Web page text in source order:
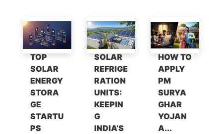
A
p
p
b
o
o
k
a
m
n
k
TOP
SOLAR
ENERGY
STORA
GE
STARTU
PS
SOLAR
REFRIGE
RATION
UNITS:
KEEPIN
G
INDIA’S
HOW TO
APPLY
PM
SURYA
GHAR
YOJAN
A...